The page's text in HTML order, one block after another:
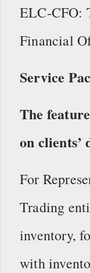
ELC-CFO:
Financial
Service
The
on clients’
For
Trading
inventory,
with